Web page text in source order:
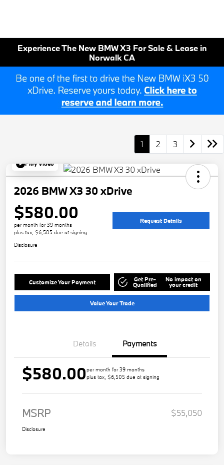
Experience The New BMW X3 For Sale & Lease in
Norwalk CA
1 2 3
Play Video
2026 BMW X3 30 xDrive
$580.00
per month for 39 months
plus tax, $6,505 due at signing
Request Details
Disclosure
Customize Your Payment Get Pre-
Qualified
No impact on
your credit
Value Your Trade
Details Payments
$580.00per month for 39 months
plus tax, $6,505 due at signing
MSRP $55,050
Disclosure